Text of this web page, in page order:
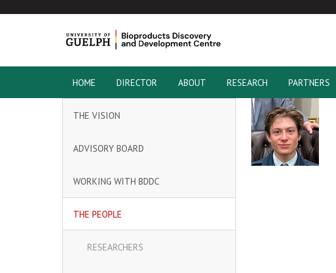
HOME DIRECTOR ABOUT RESEARCH PARTNERS
THE VISION
ADVISORY BOARD
WORKING WITH BDDC
THE PEOPLE
RESEARCHERS